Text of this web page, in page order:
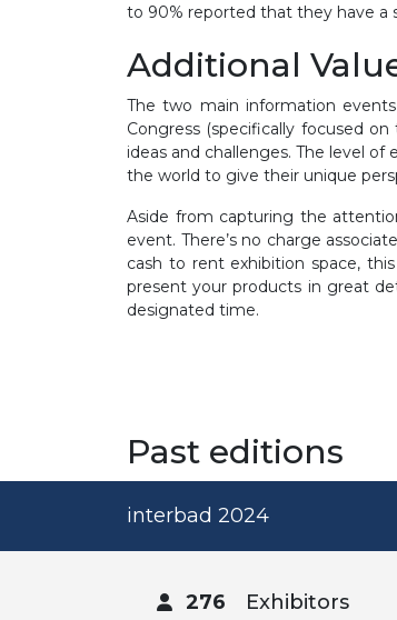
to 90% reported that they have a
Additional
The two main information
Congress (specifically focused
ideas and challenges. The level
the world to give their unique
Aside from capturing the
event. There’s no charge
cash to rent exhibition space,
present your products in great
designated time.
Past editions
interbad 2024
276 Exhibitors